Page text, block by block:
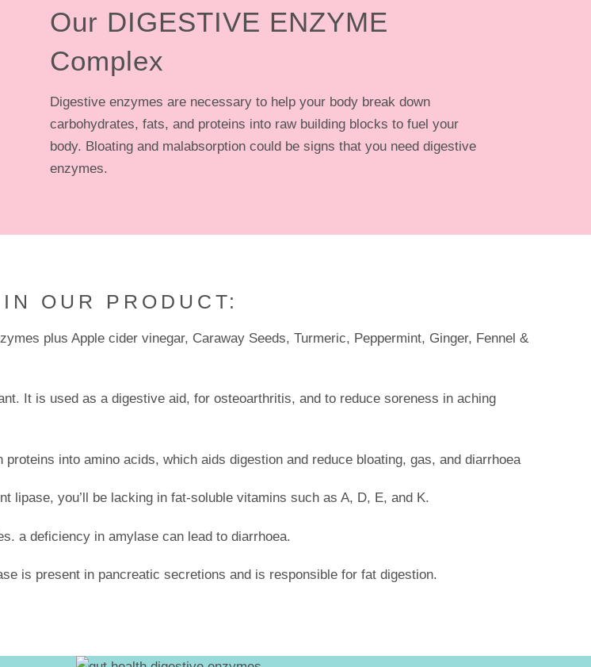
Our DIGESTIVE ENZYME
Complex
Digestive enzymes are necessary to help your body break down
carbohydrates, fats, and proteins into raw building blocks to fuel your
body. Bloating and malabsorption could be signs that you need digestive
enzymes.
OUR PRODUCT:
plus Apple cider vinegar, Caraway Seeds, Turmeric, Peppermint, Ginger, Fennel &
It is used as a digestive aid, for osteoarthritis, and to reduce soreness in aching
into amino acids, which aids digestion and reduce bloating, gas, and diarrhoea
lipase, you’ll be lacking in fat-soluble vitamins such as A, D, E, and K.
a deficiency in amylase can lead to diarrhoea.
is present in pancreatic secretions and is responsible for fat digestion.